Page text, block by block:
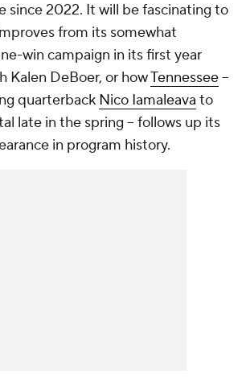
since 2022. It will be fascinating to
from its somewhat
win campaign in its first year
Kalen DeBoer, or howTennessee--
quarterback Nico Iamaleava to
late in the spring -- follows up its
in program history.